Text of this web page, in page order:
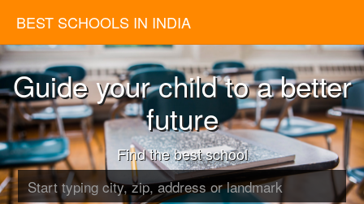
BEST SCHOOLS IN INDIA
Guide your child to a better
future
Find the best school